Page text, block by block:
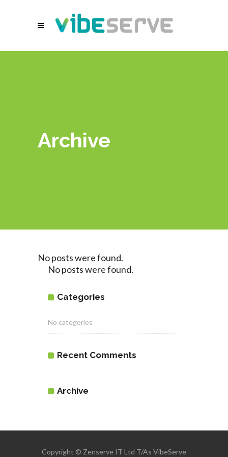
Archive
No posts were found.
No posts were found.
Categories
No categories
Recent Comments
Archive
Copyright © Zenserve IT Ltd T/As VibeServe